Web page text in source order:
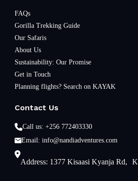
FAQs
Gorilla Trekking Guide
Our Safaris
About Us
Sustainability: Our Promise
Get in Touch
Planning flights? Search on KAYAK
Contact Us
Call us: +256 772403330
Email: info@nandiadventures.com
Address: 1377 Kisaasi Kyanja Rd,